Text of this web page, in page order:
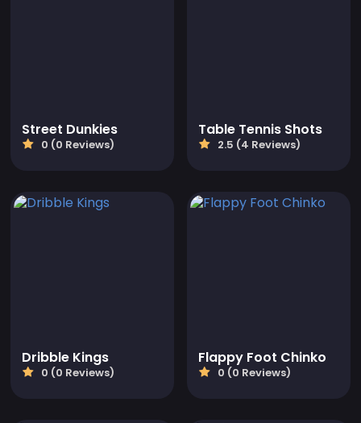
Street Dunkies
0 (0 Reviews)
Table Tennis Shots
2.5 (4 Reviews)
Dribble Kings
0 (0 Reviews)
Flappy Foot Chinko
0 (0 Reviews)